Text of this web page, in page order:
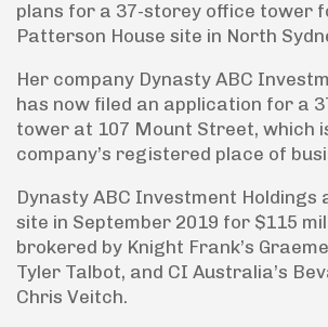
plans for a 37-storey office tower
Patterson House site in North
Her company Dynasty ABC
has now filed an application for a
tower at 107 Mount Street, which
company’s registered place of
Dynasty ABC Investment Holdings
site in September 2019 for $115
brokered by Knight Frank’s
Tyler Talbot, and CI Australia’s
Chris Veitch.